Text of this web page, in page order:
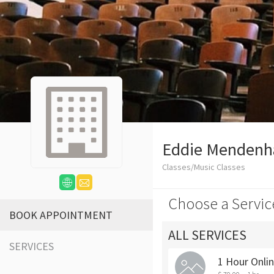
BOOK APPOINTMENT
SERVICES
Eddie
Classes/Music Classes
Choose a
ALL SERVICES
1 Hour